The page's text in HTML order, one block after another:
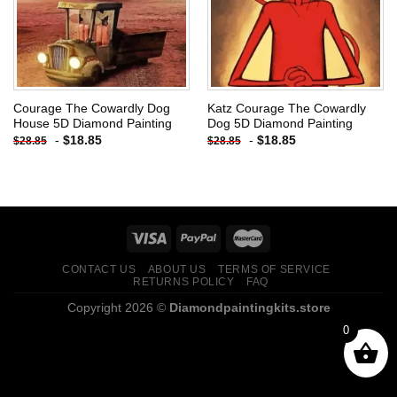
Courage The Cowardly Dog
House 5D Diamond Painting
$28.85 - $18.85
Katz Courage The Cowardly
Dog 5D Diamond Painting
$28.85 - $18.85
CONTACT US ABOUT US
TERMS OF SERVICE
RETURNS POLICY
FAQ
Copyright 2026 © Diamondpaintingkits.store
0